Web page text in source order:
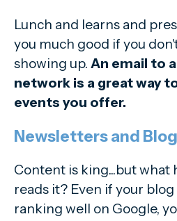
Lunch and learns and
you much good if you
showing up. An email to
network is a great way
events you offer.
Newsletters and
Content is king...but what
reads it? Even if your
ranking well on Google,